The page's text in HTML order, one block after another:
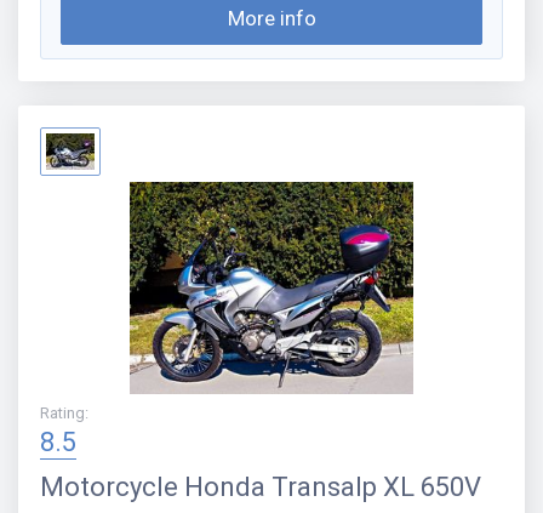
More info
Rating:
8.5
Motorcycle Honda Transalp XL 650V